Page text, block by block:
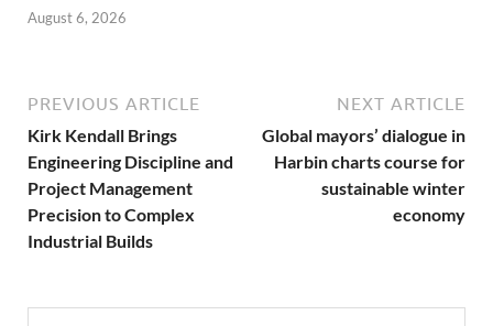
August 6, 2026
PREVIOUS ARTICLE
Kirk Kendall Brings
Engineering Discipline and
Project Management
Precision to Complex
Industrial Builds
NEXT ARTICLE
Global mayors’ dialogue in
Harbin charts course for
sustainable winter
economy